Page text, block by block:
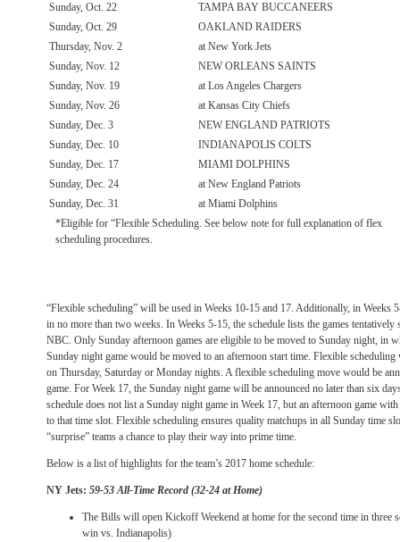
Sunday, Oct. 22
TAMPA BAY BUCCANEERS
Sunday, Oct. 29
OAKLAND RAIDERS
Thursday, Nov. 2
at New York Jets
Sunday, Nov. 12
NEW ORLEANS SAINTS
Sunday, Nov. 19
at Los Angeles Chargers
Sunday, Nov. 26
at Kansas City Chiefs
Sunday, Dec. 3
NEW ENGLAND PATRIOTS
Sunday, Dec. 10
INDIANAPOLIS COLTS
Sunday, Dec. 17
MIAMI DOLPHINS
Sunday, Dec. 24
at New England Patriots
Sunday, Dec. 31
at Miami Dolphins
*Eligible for “Flexible Scheduling. See below note for full explanation of flex
scheduling procedures.
“Flexible scheduling” will be used in Weeks 10-15 and 17. Additionally, in Weeks
in no more than two weeks. In Weeks 5-15, the schedule lists the games tentatively
NBC. Only Sunday afternoon games are eligible to be moved to Sunday night, in
Sunday night game would be moved to an afternoon start time. Flexible
on Thursday, Saturday or Monday nights. A flexible scheduling move would be
game. For Week 17, the Sunday night game will be announced no later than six
schedule does not list a Sunday night game in Week 17, but an afternoon game
to that time slot. Flexible scheduling ensures quality matchups in all Sunday time
“surprise” teams a chance to play their way into prime time.
Below is a list of highlights for the team’s 2017 home schedule:
NY Jets: 59-53 All-Time Record (32-24 at Home)
The Bills will open Kickoff Weekend at home for the second time in three
win vs. Indianapolis)